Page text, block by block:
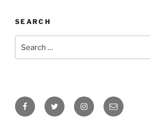
SEARCH
for:
FacebookTwitter InstagramEmail